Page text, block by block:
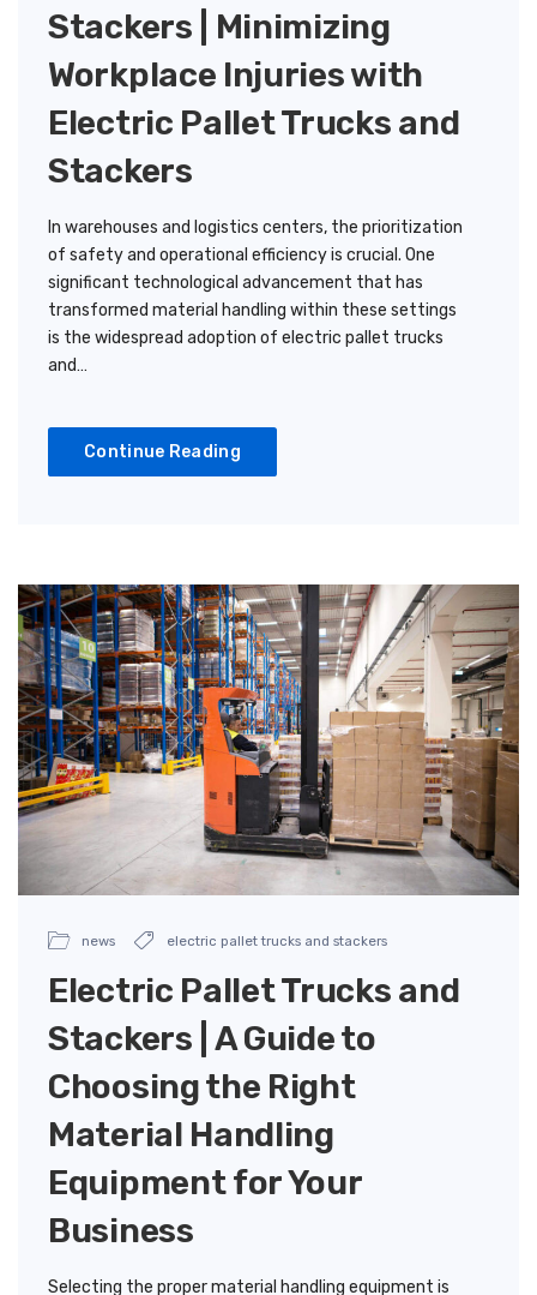
Stackers | Minimizing
Workplace Injuries with
Electric Pallet Trucks and
Stackers
In warehouses and logistics centers, the prioritization
of safety and operational efficiency is crucial. One
significant technological advancement that has
transformed material handling within these settings
is the widespread adoption of electric pallet trucks
and…
Continue Reading
news electric pallet trucks and stackers
Electric Pallet Trucks and
Stackers | A Guide to
Choosing the Right
Material Handling
Equipment for Your
Business
Selecting the proper material handling equipment is